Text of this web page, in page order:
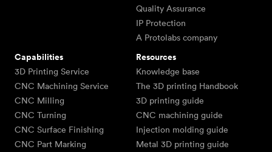
Quality Assurance
IP Protection
A Protolabs company
Capabilities
3D Printing Service
CNC Machining Service
CNC Milling
CNC Turning
CNC Surface Finishing
CNC Part Marking
Resources
Knowledge base
The 3D printing Handbook
3D printing guide
CNC machining guide
Injection molding guide
Metal 3D printing guide